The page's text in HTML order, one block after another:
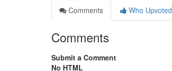
Comments
Who Upvoted
Comments
Submit a Comment
No HTML